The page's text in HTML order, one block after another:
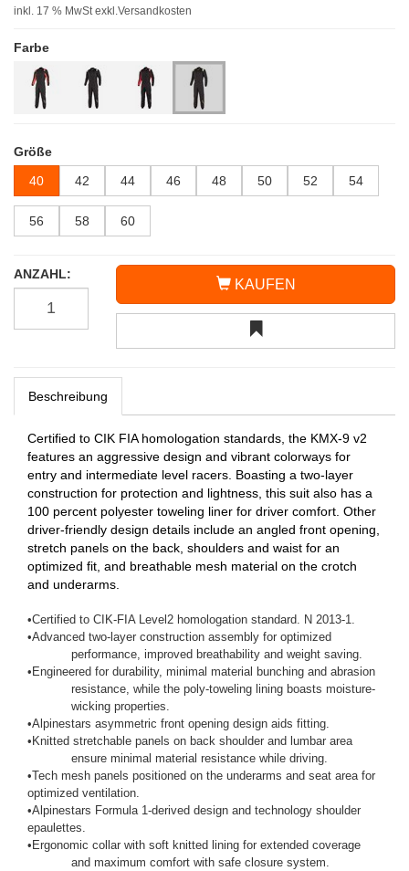
inkl. 17 % MwSt exkl.Versandkosten
Farbe
Größe
40
42 44 46 48 50 52 54
56 58 60
ANZAHL:
KAUFEN
Beschreibung
Certified to CIK FIA homologation standards, the KMX-9 v2
features an aggressive design and vibrant colorways for
entry and intermediate level racers. Boasting a two-layer
construction for protection and lightness, this suit also has a
100 percent polyester toweling liner for driver comfort. Other
driver-friendly design details include an angled front opening,
stretch panels on the back, shoulders and waist for an
optimized fit, and breathable mesh material on the crotch
and underarms.
•Certified to CIK-FIA Level2 homologation standard. N 2013-1.
•Advanced two-layer construction assembly for optimized
performance, improved breathability and weight saving.
• Engineered for durability, minimal material bunching and abrasion
resistance, while the poly-toweling lining boasts moisture-
wicking properties.
•Alpinestars asymmetric front opening design aids fitting.
• Knitted stretchable panels on back shoulder and lumbar area
ensure minimal material resistance while driving.
•Tech mesh panels positioned on the underarms and seat area for
optimized ventilation.
•Alpinestars Formula 1-derived design and technology shoulder
epaulettes.
• Ergonomic collar with soft knitted lining for extended coverage
and maximum comfort with safe closure system.